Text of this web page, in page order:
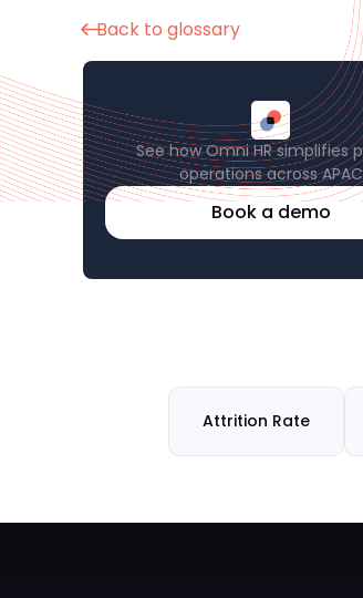
Back to glossary
See how Omni HR simplifies
operations across APAC
Book a demo
Attrition Rate